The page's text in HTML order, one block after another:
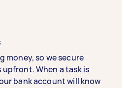
money, so we secure
When a task is
bank account will know